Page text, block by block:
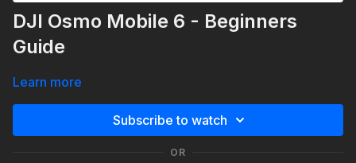
DJI Osmo Mobile 6 - Beginners
Guide
Learn more
Subscribe to watch
OR